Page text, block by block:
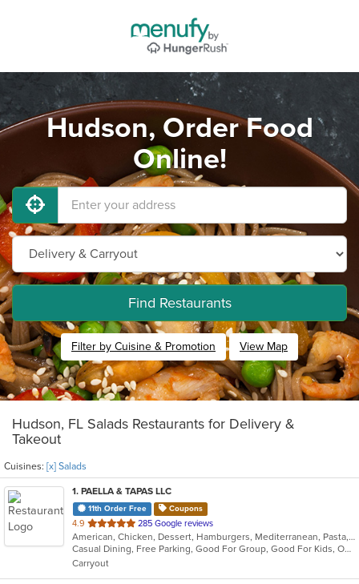
Hudson, Order Food
Online!
Find Restaurants
Filter by Cuisine & Promotion View Map
Hudson, FL Salads Restaurants for Delivery &
Takeout
Cuisines: [x] Salads
1. PAELLA & TAPAS LLC
11th Order Free Coupons
4.9 out
of
5
stars.
285 Google reviews
American, Chicken, Dessert, Hamburgers, Mediterranean, Pasta, Salads, Seafood
Casual Dining, Free Parking, Good For Group, Good For Kids, Outdoor Seating, Vegetarian Options
Carryout